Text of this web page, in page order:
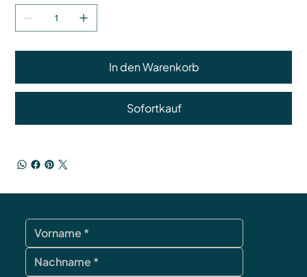
In den Warenkorb
Sofortkauf